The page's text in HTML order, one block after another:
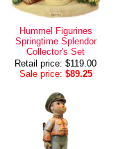
Hummel Figurines
Springtime Splendor
Collector's Set
Retail price: $119.00
Sale price: $89.25